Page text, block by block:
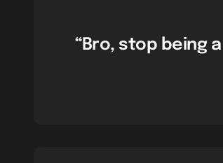
“Bro, stop being